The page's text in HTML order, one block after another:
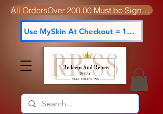
All OrdersOver 200.00 Must be Signed For
Use MySkin At Checkout = 15% off